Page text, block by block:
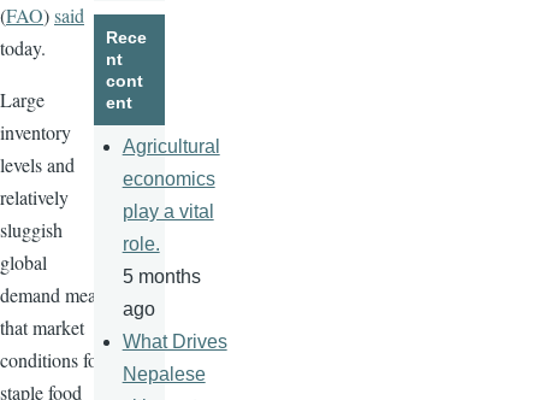
(FAO)said
today.
Large
inventory
levels and
relatively
sluggish
global
demand mean
that market
conditions for
staple food
page
Rece
nt
cont
ent
Agricultural
economics
play a vital
role.
5 months
ago
What Drives
Nepalese